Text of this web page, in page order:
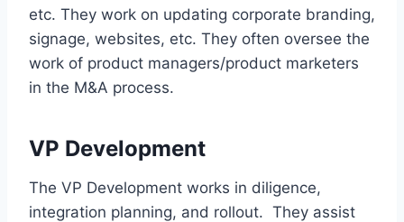
etc. They work on updating corporate branding,
signage, websites, etc. They often oversee the
work of product managers/product marketers
in the M&A process.
VP Development
The VP Development works in diligence,
integration planning, and rollout. They assist